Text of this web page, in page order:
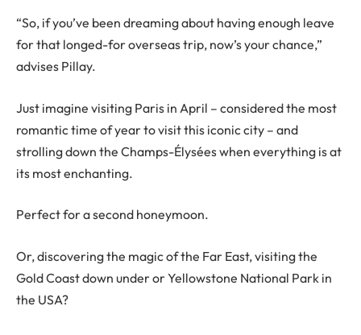
“So, if you’ve been dreaming about having enough leave
for that longed-for overseas trip, now’s your chance,”
advises Pillay.
Just imagine visiting Paris in April – considered the most
romantic time of year to visit this iconic city – and
strolling down the Champs-Élysées when everything is at
its most enchanting.
Perfect for a second honeymoon.
Or, discovering the magic of the Far East, visiting the
Gold Coast down under or Yellowstone National Park in
the USA?